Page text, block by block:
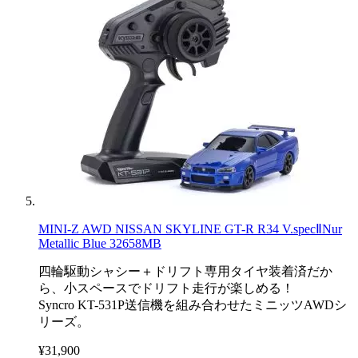
MINI-Z AWD NISSAN SKYLINE GT-R R34 V.specⅡNur
Metallic Blue 32658MB
四輪駆動シャシー＋ドリフト専用タイヤ装着済だか
ら、小スペースでドリフト走行が楽しめる！
Syncro KT-531P送信機を組み合わせたミニッツAWDシ
リーズ。
¥31,900